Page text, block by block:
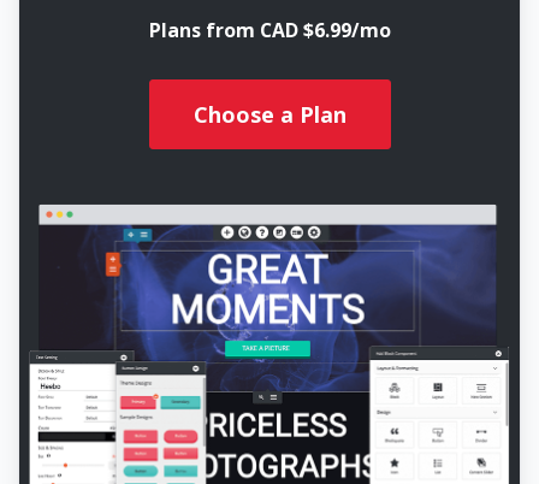
Plans from CAD $6.99/mo
Choose a Plan